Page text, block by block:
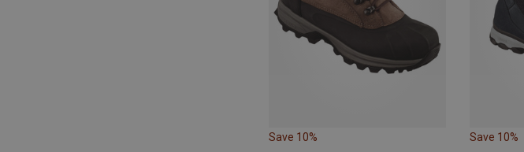
Save 10% Save 10%